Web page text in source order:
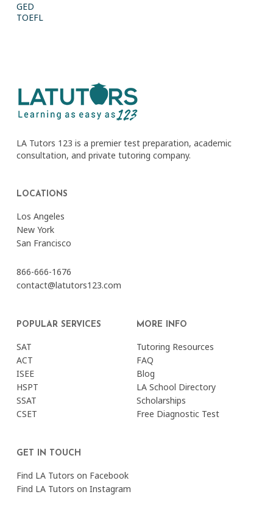
GED
TOEFL
LA Tutors 123 is a premier test preparation, academic
consultation, and private tutoring company.
LOCATIONS
Los Angeles
New York
San Francisco
866-666-1676
contact@latutors123.com
POPULAR SERVICES
SAT
ACT
ISEE
HSPT
SSAT
CSET
MORE INFO
Tutoring Resources
FAQ
Blog
LA School Directory
Scholarships
Free Diagnostic Test
GET IN TOUCH
Find LA Tutors on Facebook
Find LA Tutors on Instagram